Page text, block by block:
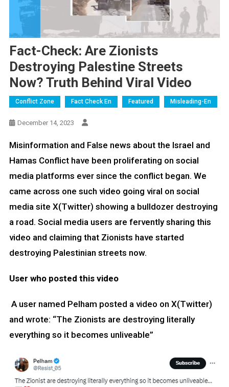
Fact-Check: Are Zionists
Destroying Palestine Streets
Now? Truth Behind Viral Video
Conflict Zone Fact Check En Featured Misleading-En
December 14, 2023
Misinformation and False news about the Israel and
Hamas Conflict have been proliferating on social
media platforms ever since the conflict began. We
came across one such video going viral on social
media site X(Twitter) showing a bulldozer destroying
a road. Social media users are fervently sharing this
video and claiming that Zionists have started
destroying Palestinian streets now.
User who posted this video
A user named Pelham posted a video on X(Twitter)
and wrote: “The Zionists are destroying literally
everything so it becomes unliveable”